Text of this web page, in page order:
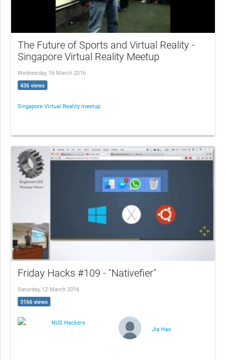
The Future of Sports and Virtual Reality -
Singapore Virtual Reality Meetup
Wednesday, 16 March 2016
436 views
Singapore Virtual Reality meetup
Friday Hacks #109 - "Nativefier"
Saturday, 12 March 2016
3166 views
NUS Hackers
Jia Hao